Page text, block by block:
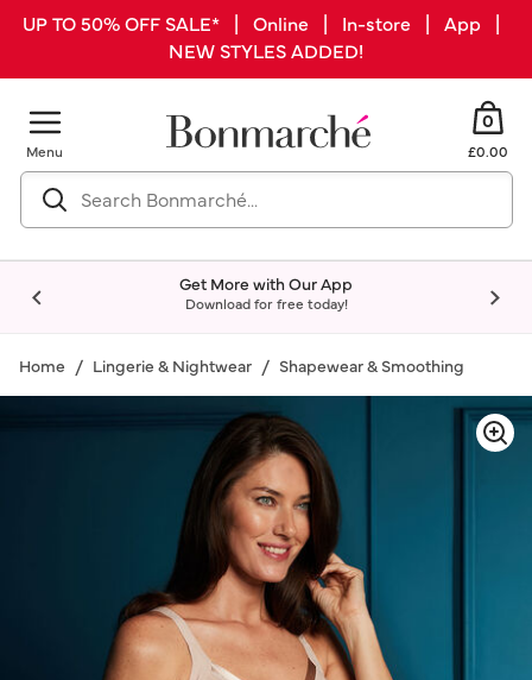
UP TO 50% OFF SALE* | Online | In-store | App |
NEW STYLES ADDED!
Menu
0
£0.00
Get More with Our App
Download for free today!
Home Lingerie & Nightwear Shapewear & Smoothing